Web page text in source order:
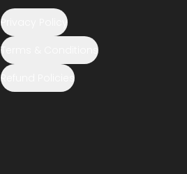
Privacy Policy
Terms & Conditions
Refund Policies